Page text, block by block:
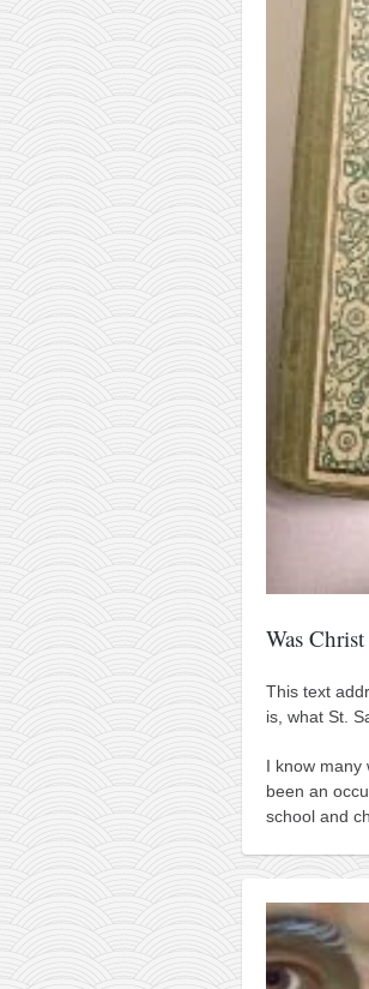
serbian heritage
azbuki and books
Okinawa karate
latest on the blog
my karate notes
history of karate
bubishi
karate
kihon
naihanchi
kushanku
passai
temashiwari
kobudo
nunchaku
bo
tonfa
timbei rochin
tsunami dojo
training program
training videos
dojo gallery
contact
bunkai list
Was Christ
This text
is, what St.
I know many
been an
school and